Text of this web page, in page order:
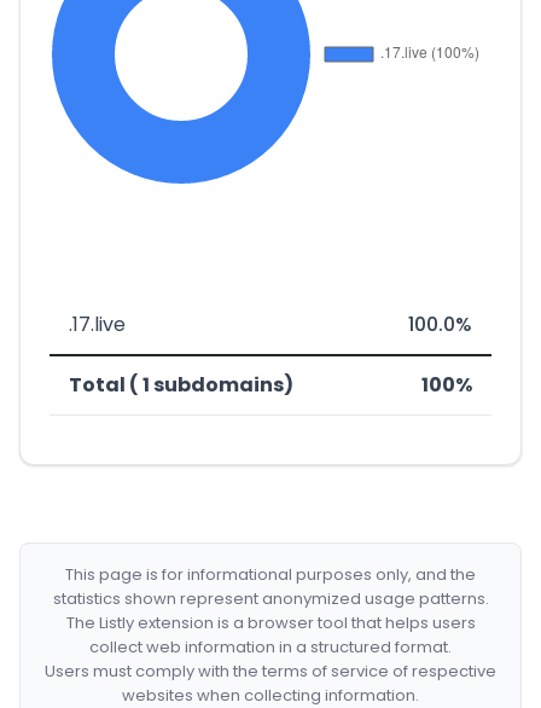
.17.live 100.0%
Total ( 1 subdomains) 100%
This page is for informational purposes only, and the
statistics shown represent anonymized usage patterns.
The Listly extension is a browser tool that helps users
collect web information in a structured format.
Users must comply with the terms of service of respective
websites when collecting information.